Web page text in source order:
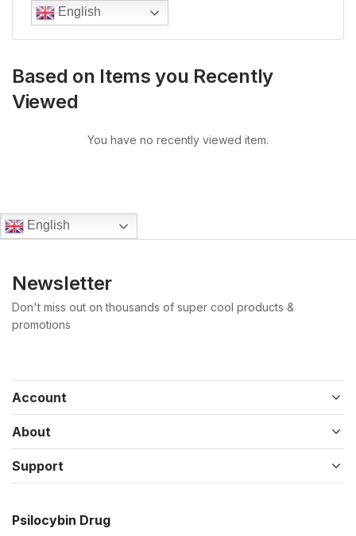
English
Based on Items you Recently
Viewed
You have no recently viewed item.
English
Newsletter
Don't miss out on thousands of super cool products &
promotions
Account
About
Support
Psilocybin Drug